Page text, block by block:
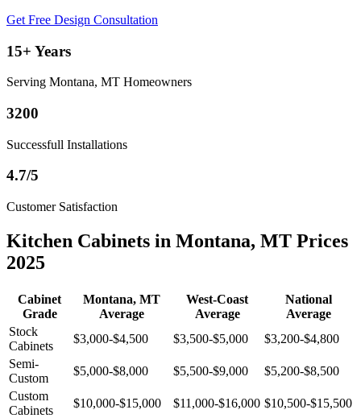
Get Free Design Consultation
15+ Years
Serving Montana, MT Homeowners
3200
Successfull Installations
4.7/5
Customer Satisfaction
Kitchen Cabinets in Montana, MT Prices
2025
Cabinet
Grade
Montana, MT
Average
West-Coast
Average
National
Average
Stock
Cabinets
$3,000-$4,500 $3,500-$5,000
$3,200-$4,800
Semi-
Custom
$5,000-$8,000 $5,500-$9,000
$5,200-$8,500
Custom
Cabinets
$10,000-$15,000 $11,000-$16,000 $10,500-$15,500